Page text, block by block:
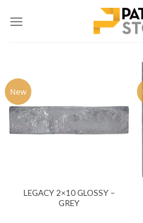
New
LEGACY 2×10 GLOSSY –
GREY